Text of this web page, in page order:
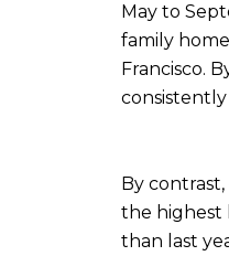
May to
family
Francisco.
By
the highest
than last